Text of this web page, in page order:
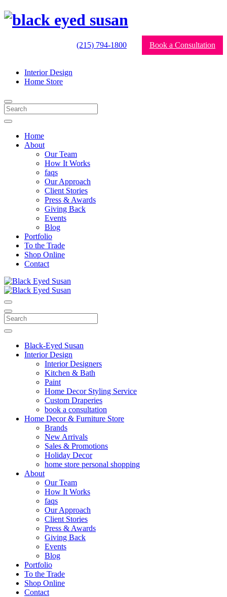
(215) 794-1800 Book a Consultation
Interior Design
Home Store
Home
About
Our Team
How It Works
faqs
Our Approach
Client Stories
Press & Awards
Giving Back
Events
Blog
Portfolio
To the Trade
Shop Online
Contact
Black-Eyed Susan
Interior Design
Interior Designers
Kitchen & Bath
Paint
Home Decor Styling Service
Custom Draperies
book a consultation
Home Decor & Furniture Store
Brands
New Arrivals
Sales & Promotions
Holiday Decor
home store personal shopping
About
Our Team
How It Works
faqs
Our Approach
Client Stories
Press & Awards
Giving Back
Events
Blog
Portfolio
To the Trade
Shop Online
Contact